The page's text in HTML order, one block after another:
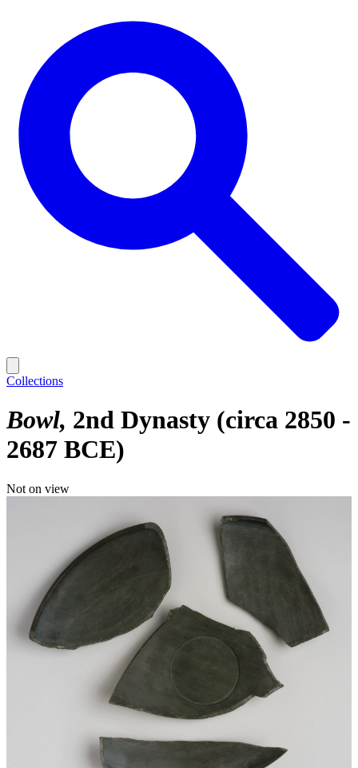
Collections
Bowl 2nd Dynasty (circa 2850 -
2687 BCE)
Not on view